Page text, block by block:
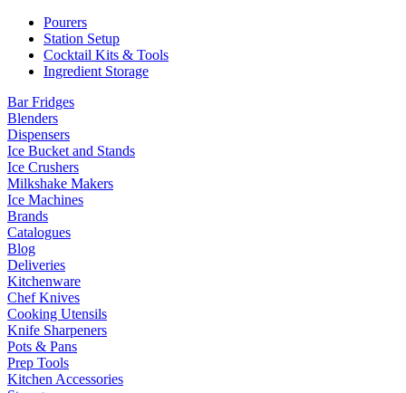
Pourers
Station Setup
Cocktail Kits & Tools
Ingredient Storage
Bar Fridges
Blenders
Dispensers
Ice Bucket and Stands
Ice Crushers
Milkshake Makers
Ice Machines
Brands
Catalogues
Blog
Deliveries
Kitchenware
Chef Knives
Cooking Utensils
Knife Sharpeners
Pots & Pans
Prep Tools
Kitchen Accessories